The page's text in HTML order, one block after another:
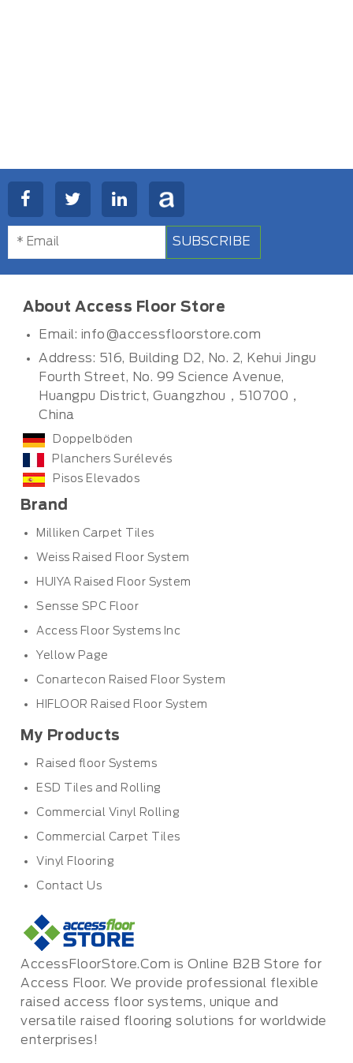
SUBSCRIBE
About Access Floor Store
Email: info@accessfloorstore.com
Address: 516, Building D2, No. 2, Kehui Jingu
Fourth Street, No. 99 Science Avenue,
Huangpu District, Guangzhou，510700，
China
Doppelböden
Planchers Surélevés
Pisos Elevados
Brand
Milliken Carpet Tiles
Weiss Raised Floor System
HUIYA Raised Floor System
Sensse SPC Floor
Access Floor Systems Inc
Yellow Page
Conartecon Raised Floor System
HIFLOOR Raised Floor System
My Products
Raised floor Systems
ESD Tiles and Rolling
Commercial Vinyl Rolling
Commercial Carpet Tiles
Vinyl Flooring
Contact Us
AccessFloorStore.Com is Online B2B Store for
Access Floor. We provide professional flexible
raised access floor systems, unique and
versatile raised flooring solutions for worldwide
enterprises!